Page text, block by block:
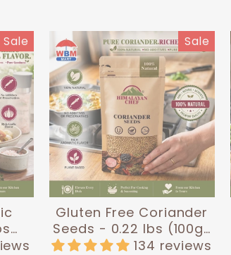
Sale Sale
Gluten Free Coriander
Seeds - 0.22 lbs (100g)
| Himalayan Chef
134 reviews